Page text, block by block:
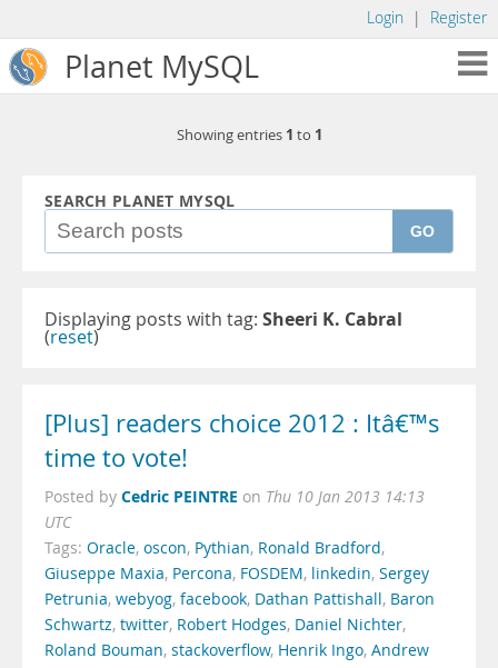
Login | Register
Planet MySQL
Showing entries 1 to 1
SEARCH PLANET MYSQL
GO
Displaying posts with tag: Sheeri K. Cabral
(reset)
[Plus] readers choice 2012 : Itâ€™s
time to vote!
Posted by Cedric PEINTRE on Thu 10 Jan 2013 14:13
UTC
Tags: Oracle, oscon, Pythian, Ronald Bradford,
Giuseppe Maxia, Percona, FOSDEM, linkedin, Sergey
Petrunia, webyog, facebook, Dathan Pattishall, Baron
Schwartz, twitter, Robert Hodges, Daniel Nichter,
Roland Bouman, stackoverflow, Henrik Ingo, Andrew